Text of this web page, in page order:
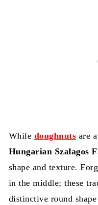
While doughnuts are
Hungarian Szalagos
shape and texture.
in the middle; these
distinctive round